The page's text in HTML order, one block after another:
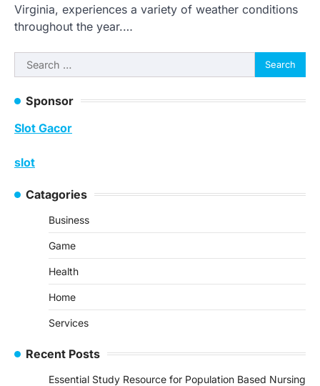
Virginia, experiences a variety of weather conditions
throughout the year.…
Search
for:
Sponsor
Slot Gacor
slot
Catagories
Business
Game
Health
Home
Services
Recent Posts
Essential Study Resource for Population Based Nursing